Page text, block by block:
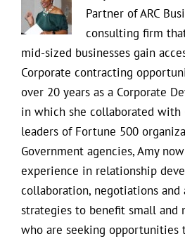
Partner of ARC
consulting firm
mid-sized businesses gain
Corporate contracting
over 20 years as a Corporate
in which she collaborated with
leaders of Fortune 500
Government agencies, Amy
experience in relationship
collaboration, negotiations
strategies to benefit small and
who are seeking